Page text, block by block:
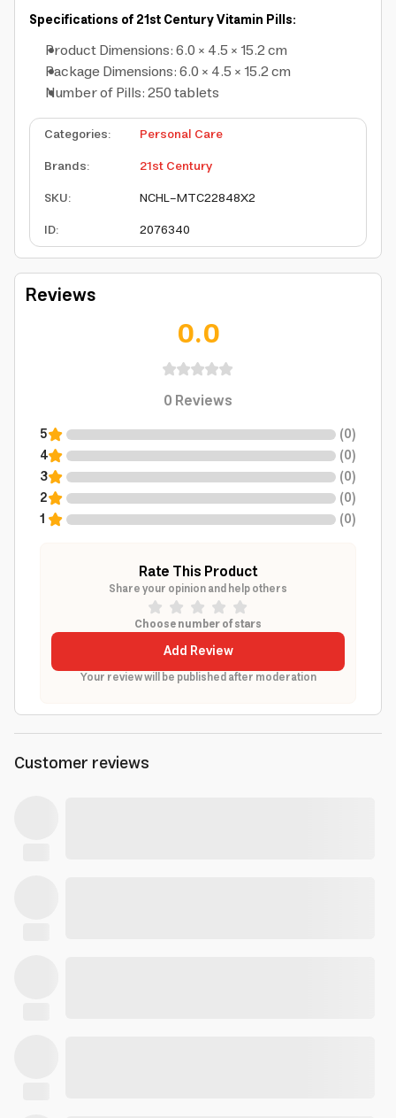
Specifications of 21st Century Vitamin Pills:
Product Dimensions: 6.0 × 4.5 × 15.2 cm
Package Dimensions: 6.0 × 4.5 × 15.2 cm
Number of Pills: 250 tablets
Categories:
Personal Care
Brands:
21st Century
SKU:
NCHL-MTC22848X2
ID: 2076340
Reviews
0.0
0Reviews
5 (0)
4
(0)
3
(0)
2
(0)
1
(0)
Rate This Product
Share your opinion and help others
Choose number of stars
Add Review
Your review will be published after moderation
Customer reviews